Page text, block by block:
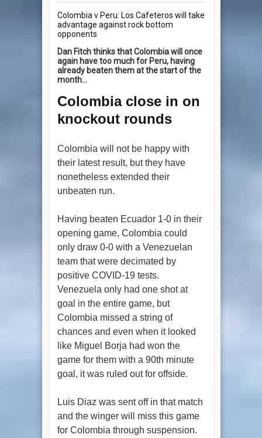
Colombia v Peru: Los Cafeteros will take
advantage against rock bottom
opponents
Dan Fitch thinks that Colombia will once
again have too much for Peru, having
already beaten them at the start of the
month...
Colombia close in on
knockout rounds
Colombia will not be happy with
their latest result, but they have
nonetheless extended their
unbeaten run.
Having beaten Ecuador 1-0 in their
opening game, Colombia could
only draw 0-0 with a Venezuelan
team that were decimated by
positive COVID-19 tests.
Venezuela only had one shot at
goal in the entire game, but
Colombia missed a string of
chances and even when it looked
like Miguel Borja had won the
game for them with a 90th minute
goal, it was ruled out for offside.
Luis Diaz was sent off in that match
and the winger will miss this game
for Colombia through suspension.